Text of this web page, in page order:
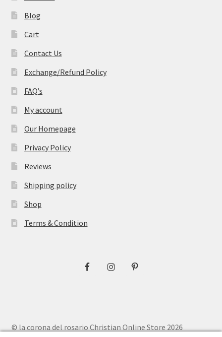
Blog
Cart
Contact Us
Exchange/Refund Policy
FAQ’s
My account
Our Homepage
Privacy Policy
Reviews
Shipping policy
Shop
Terms & Condition
© la corona del rosario Christian Online Store 2026